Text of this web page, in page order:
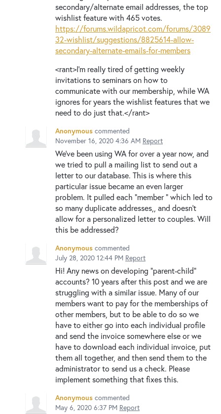
secondary/alternate email addresses, the top
wishlist feature with 465 votes.
https://forums.wildapricot.com/forums/3089
32-wishlist/suggestions/8825614-allow-
secondary-alternate-emails-for-members
<rant>I'm really tired of getting weekly
invitations to seminars on how to
communicate with our membership, while WA
ignores for years the wishlist features that we
need to do just that.</rant>
Anonymous commented
November 16, 2020 4:36 AM Report
We've been using WA for over a year now, and
we tried to pull a mailing list to send out a
letter to our database. This is where this
particular issue became an even larger
problem. It pulled each "member " which led to
so many duplicate addresses,, and doesn't
allow for a personalized letter to couples. Will
this be addressed?
Anonymous commented
July 28, 2020 12:44 PM Report
Hi! Any news on developing "parent-child"
accounts? 10 years after this post and we are
struggling with a similar issue. Many of our
members want to pay for the memberships of
other members, but to be able to do so we
have to either go into each individual profile
and send the invoice somewhere else or we
have to download each individual invoice, put
them all together, and then send them to the
administrator to send us a check. Please
implement something that fixes this.
Anonymous commented
May 6, 2020 6:37 PM Report